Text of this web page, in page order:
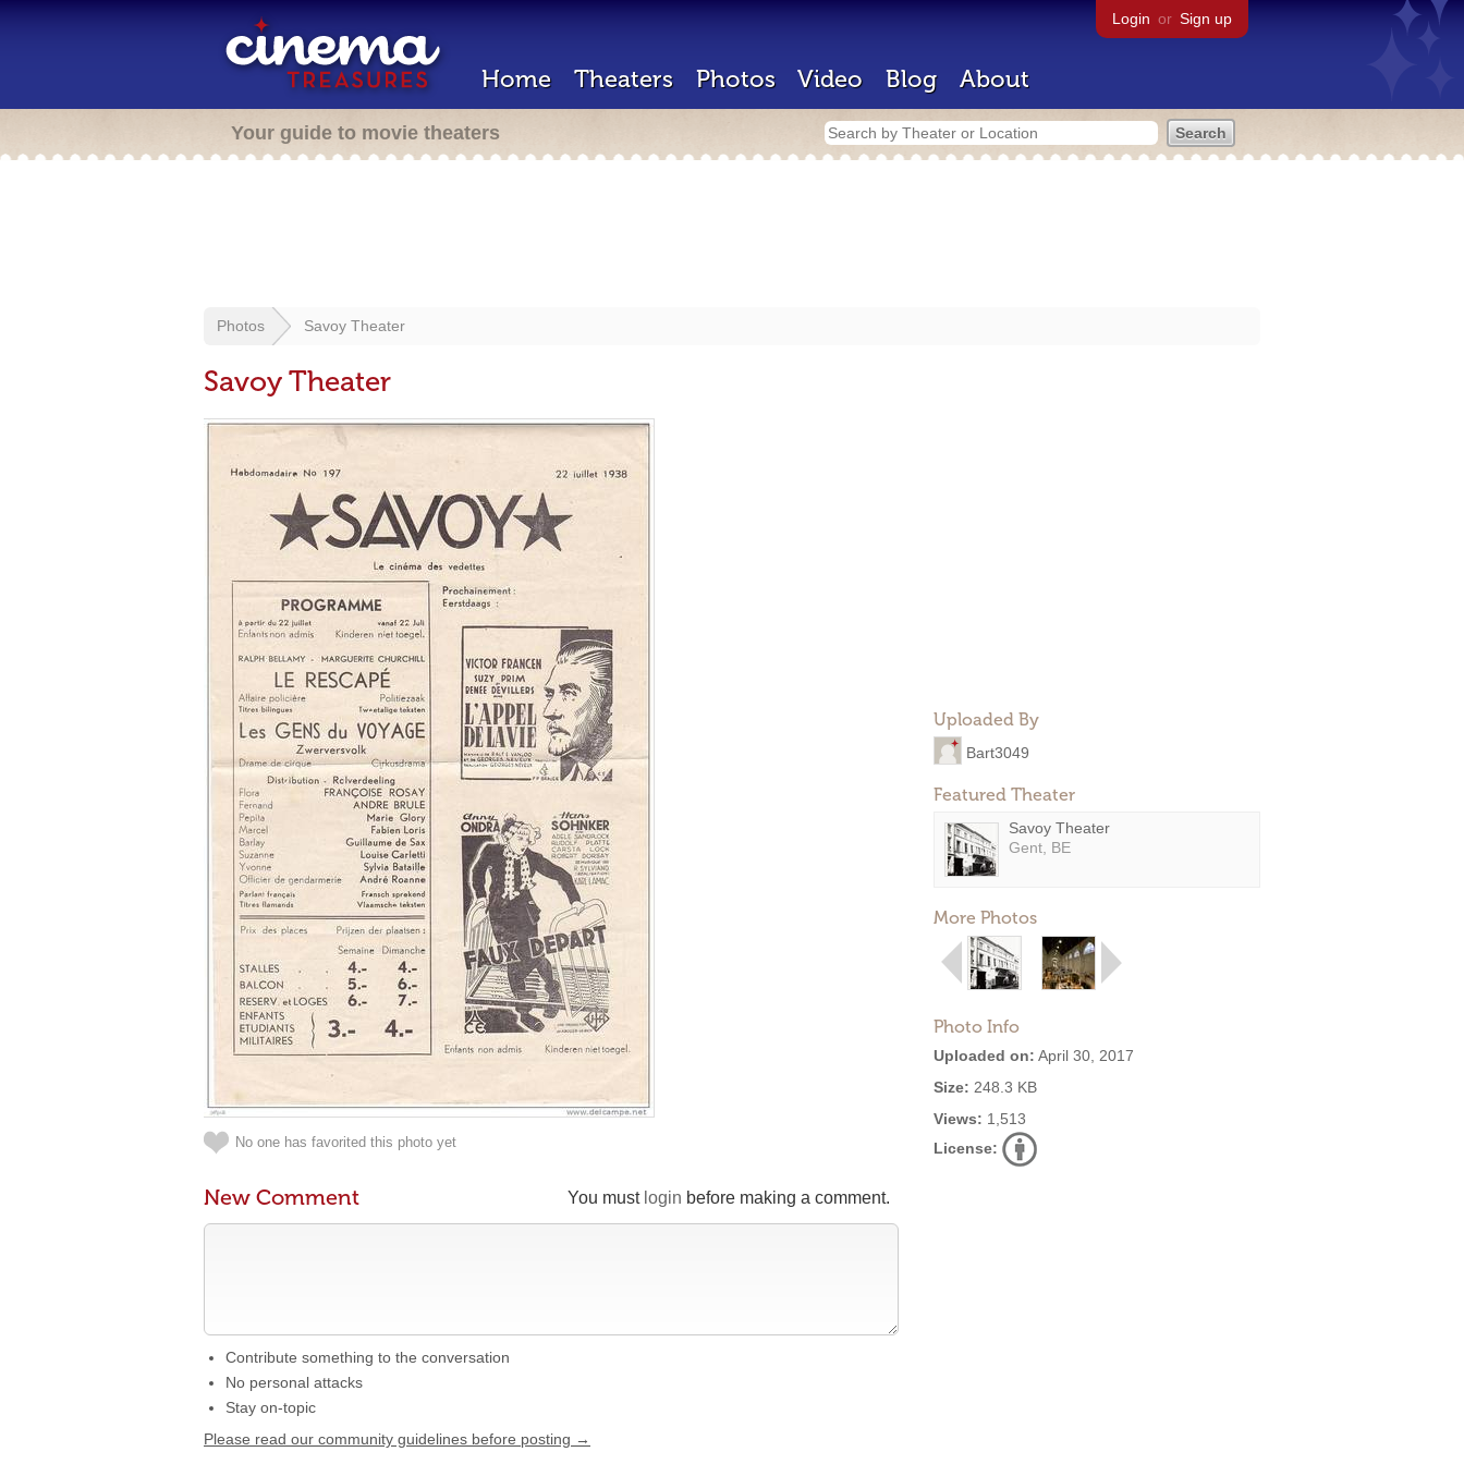
Login or Sign up
Home Theaters Photos Video Blog About
Your guide to movie theaters
Photos Savoy Theater
Savoy Theater
Uploaded By
Bart3049
Featured Theater
Savoy Theater
Gent, BE
More Photos
Photo Info
Uploaded on: April 30, 2017
Size: 248.3 KB
Views: 1,513
License:
No one has favorited this photo yet
You must login before making a comment.
New Comment
Contribute something to the conversation
No personal attacks
Stay on-topic
Please read our community guidelines before posting →